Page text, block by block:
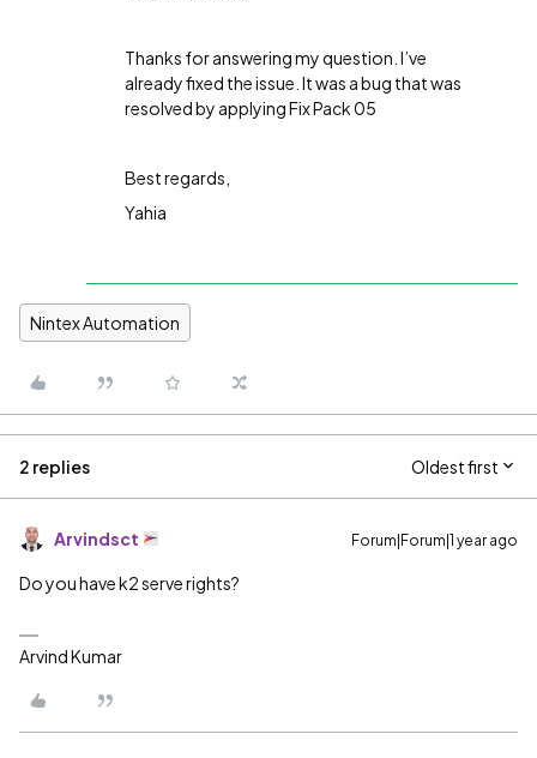
Thanks for answering my question. I’ve
already fixed the issue. It was a bug that was
resolved by applying Fix Pack 05
Best regards,
Yahia
Nintex Automation
2 replies Oldest first
Arvindsct Forum|Forum|1 year ago
Do you have k2 serve rights?
Arvind Kumar